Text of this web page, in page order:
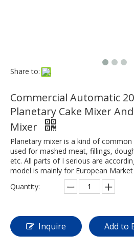
Share to:
Commercial Automatic
Planetary Cake Mixer
Mixer
Planetary mixer is a kind of
used for mashed meat, fillings,
etc. All parts of I serious are
model is mainly for European Market
Quantity:
Inquire Add to